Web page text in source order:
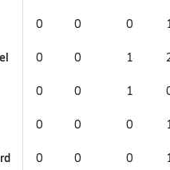
0 0 0
0 0 1
0 0 1
0 0 0
0 0 0